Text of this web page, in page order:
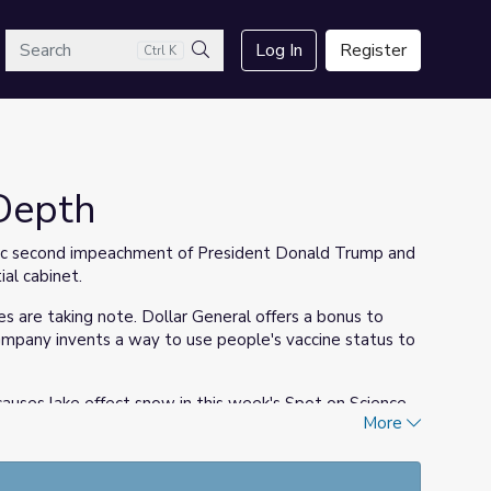
Ctrl K
Search
Log In Register
second impeachment of President Donald Trump and
cabinet.
are taking note. Dollar General offers a bonus to
invents a way to use people's vaccine status to
lake effect snow in this week's Spot on Science.
story as inspiration for her new book in this
More